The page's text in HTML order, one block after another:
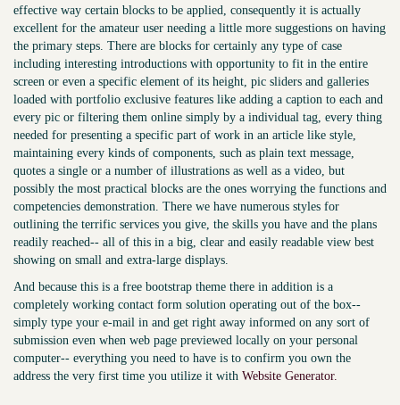
effective way certain blocks to be applied, consequently it is actually
excellent for the amateur user needing a little more suggestions on having
the primary steps. There are blocks for certainly any type of case
including interesting introductions with opportunity to fit in the entire
screen or even a specific element of its height, pic sliders and galleries
loaded with portfolio exclusive features like adding a caption to each and
every pic or filtering them online simply by a individual tag, every thing
needed for presenting a specific part of work in an article like style,
maintaining every kinds of components, such as plain text message,
quotes a single or a number of illustrations as well as a video, but
possibly the most practical blocks are the ones worrying the functions and
competencies demonstration. There we have numerous styles for
outlining the terrific services you give, the skills you have and the plans
readily reached-- all of this in a big, clear and easily readable view best
showing on small and extra-large displays.
And because this is a free bootstrap theme there in addition is a
completely working contact form solution operating out of the box--
simply type your e-mail in and get right away informed on any sort of
submission even when web page previewed locally on your personal
computer-- everything you need to have is to confirm you own the
address the very first time you utilize it with Website Generator.